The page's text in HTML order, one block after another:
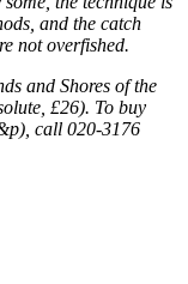
and the catch
not overfished.
and Shores of the
£26). To buy
call 020-3176